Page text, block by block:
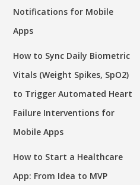
Notifications for Mobile
Apps
How to Sync Daily Biometric
Vitals (Weight Spikes, SpO2)
to Trigger Automated Heart
Failure Interventions for
Mobile Apps
How to Start a Healthcare
App: From Idea to MVP